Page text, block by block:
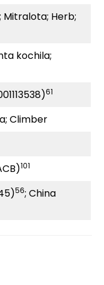
; Mitralota; Herb;
kochila;
61
Climber
101
56; China